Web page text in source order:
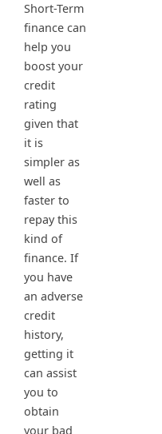
Short-Term
finance can
help you
boost your
credit
rating
given that
it is
simpler as
well as
faster to
repay this
kind of
finance. If
you have
an adverse
credit
history,
getting it
can assist
you to
obtain
your bad